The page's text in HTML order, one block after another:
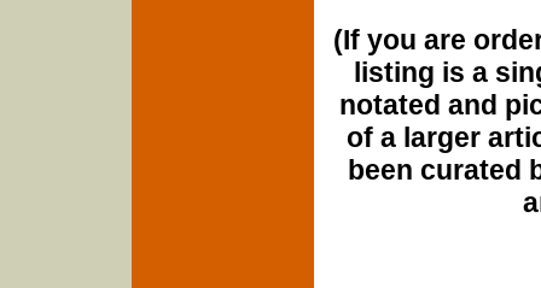
(If you are
listing is a
notated and
of a larger
been curated